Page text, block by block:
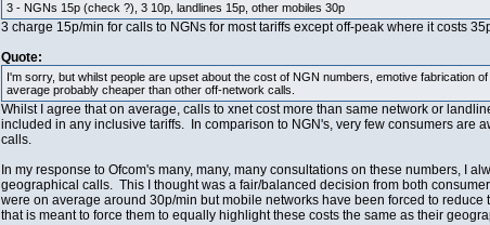
3 - NGNs 15p (check ?), 3 10p, landlines 15p, other mobiles 30p
3 charge 15p/min for calls to NGNs for most tariffs except off-peak where it costs
Quote:
I'm sorry, but whilst people are upset about the cost of NGN numbers, emotive
average probably cheaper than other off-network calls.
Whilst I agree that on average, calls to xnet cost more than same network or
included in any inclusive tariffs. In comparison to NGN's, very few consumers are
calls.
In my response to Ofcom's many, many, many consultations on these numbers, I
geographical calls. This I thought was a fair/balanced decision from both
were on average around 30p/min but mobile networks have been forced to
that is meant to force them to equally highlight these costs the same as their